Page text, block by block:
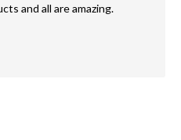
and all are amazing.